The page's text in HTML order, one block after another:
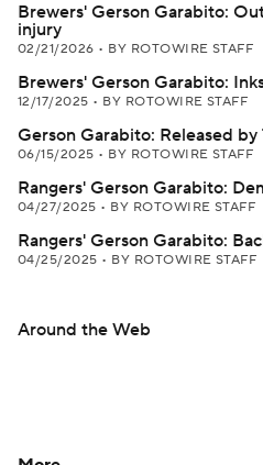
Brewers' Gerson Garabito:
injury
02/21/2026 • BY ROTOWIRE STAFF
Brewers' Gerson Garabito:
12/17/2025 • BY ROTOWIRE STAFF
Gerson Garabito: Released by
06/15/2025 • BY ROTOWIRE STAFF
Rangers' Gerson Garabito:
04/27/2025 • BY ROTOWIRE STAFF
Rangers' Gerson Garabito:
04/25/2025 • BY ROTOWIRE STAFF
Around the Web